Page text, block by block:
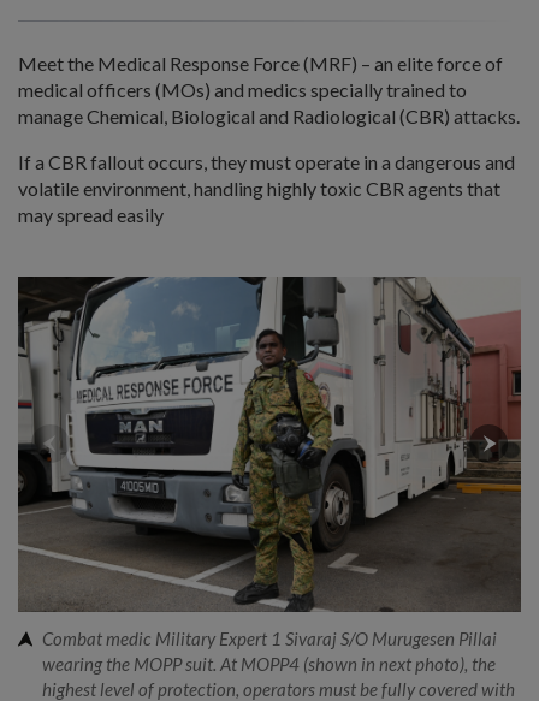
Meet the Medical Response Force (MRF) – an elite force of
medical officers (MOs) and medics specially trained to
manage Chemical, Biological and Radiological (CBR) attacks.
If a CBR fallout occurs, they must operate in a dangerous and
volatile environment, handling highly toxic CBR agents that
may spread easily
Combat medic Military Expert 1 Sivaraj S/O Murugesen Pillai
wearing the MOPP suit. At MOPP4 (shown in next photo), the
highest level of protection, operators must be fully covered with